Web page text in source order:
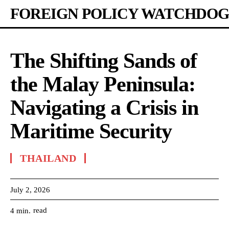
FOREIGN POLICY WATCHDOG
The Shifting Sands of
the Malay Peninsula:
Navigating a Crisis in
Maritime Security
THAILAND
July 2, 2026
4 min. read